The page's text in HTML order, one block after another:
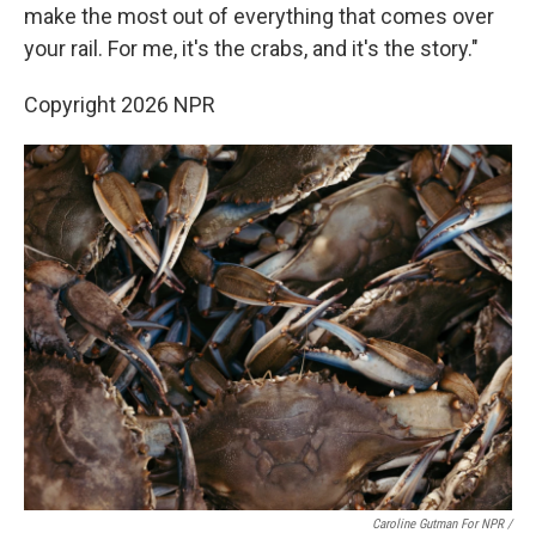
make the most out of everything that comes over
your rail. For me, it's the crabs, and it's the story."
Copyright 2026 NPR
Caroline Gutman For NPR /